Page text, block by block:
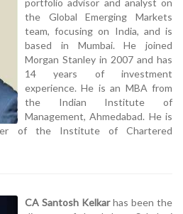
portfolio advisor and analyst on
the Global Emerging Markets
team, focusing on India, and is
based in Mumbai. He joined
Morgan Stanley in 2007 and has
14 years of investment
experience. He is an MBA from
the Indian Institute of
Management, Ahmedabad. He is
of the Institute of Chartered
CA Santosh Kelkarhas been the